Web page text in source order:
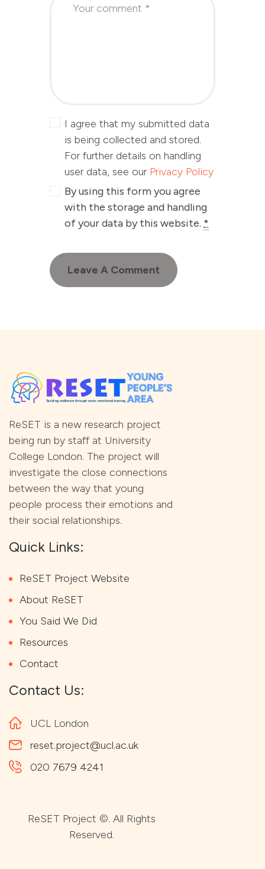
I agree that my submitted data
is being collected and stored.
For further details on handling
user data, see our Privacy Policy
By using this form you agree
with the storage and handling
of your data by this website. *
ReSET is a new research project
being run by staff at University
College London. The project will
investigate the close connections
between the way that young
people process their emotions and
their social relationships.
Quick Links:
ReSET Project Website
About ReSET
You Said We Did
Resources
Contact
Contact Us:
UCL London
reset.project@ucl.ac.uk
020 7679 4241
ReSET Project ©. All Rights
Reserved.